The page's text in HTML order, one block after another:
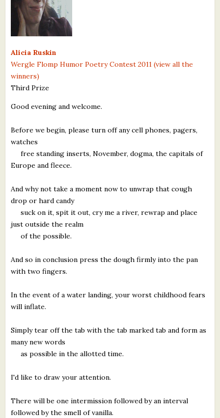
Resources
What's New
Critiques
Critiques for Books and Manuscripts
Critiques for Children's Picture Books
About Us
Staff Biographies
Press Releases
Support Literacy
Alicia Ruskin
Wergle Flomp Humor Poetry Contest 2011 (view all the
winners)
Third Prize
Good evening and welcome.
Before we begin, please turn off any cell phones, pagers,
watches
free standing inserts, November, dogma, the capitals of
Europe and fleece.
And why not take a moment now to unwrap that cough
drop or hard candy
suck on it, spit it out, cry me a river, rewrap and place
just outside the realm
of the possible.
And so in conclusion press the dough firmly into the pan
with two fingers.
In the event of a water landing, your worst childhood fears
will inflate.
Simply tear off the tab with the tab marked tab and form as
many new words
as possible in the allotted time.
I'd like to draw your attention.
There will be one intermission followed by an interval
followed by the smell of vanilla.